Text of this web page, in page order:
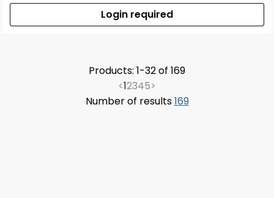
Login required
Products: 1-32 of 169
<12345>
Number of results169